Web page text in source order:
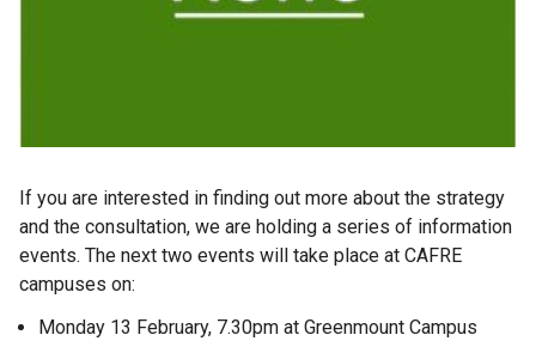
If you are interested in finding out more about the strategy
and the consultation, we are holding a series of information
events. The next two events will take place at CAFRE
campuses on:
Monday 13 February, 7.30pm at Greenmount Campus